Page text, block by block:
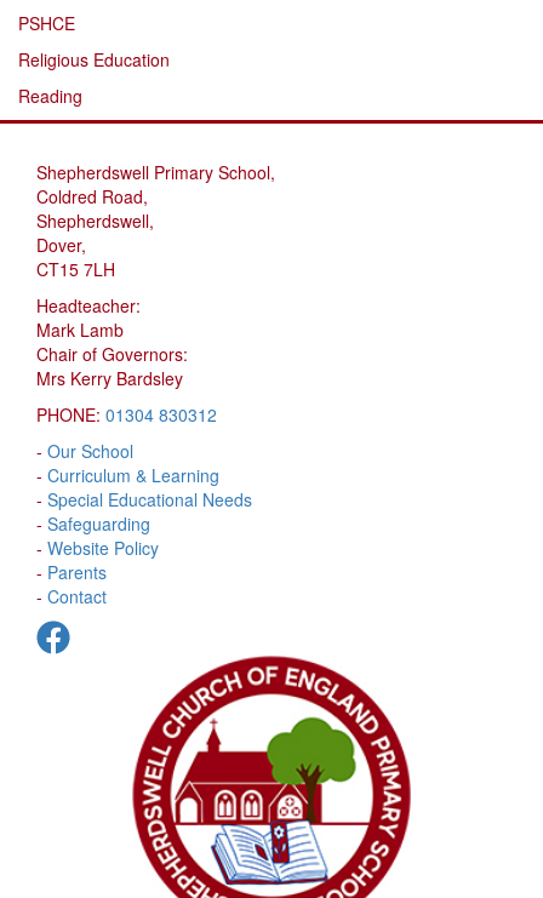
PSHCE
Religious Education
Reading
Shepherdswell Primary School,
Coldred Road,
Shepherdswell,
Dover,
CT15 7LH
Headteacher:
Mark Lamb
Chair of Governors:
Mrs Kerry Bardsley
PHONE: 01304 830312
- Our School
- Curriculum & Learning
- Special Educational Needs
- Safeguarding
- Website Policy
- Parents
- Contact